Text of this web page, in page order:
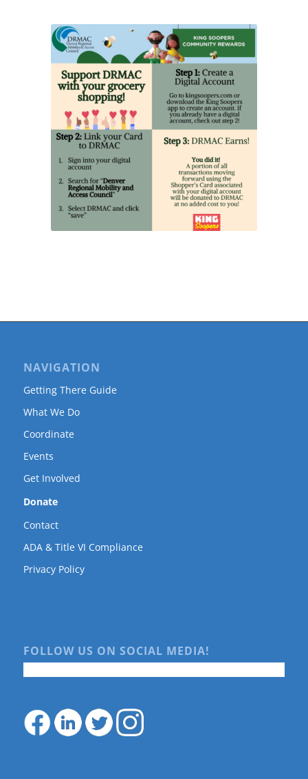
NAVIGATION
Getting There Guide
What We Do
Coordinate
Events
Get Involved
Donate
Contact
ADA & Title VI Compliance
Privacy Policy
FOLLOW US ON SOCIAL MEDIA!